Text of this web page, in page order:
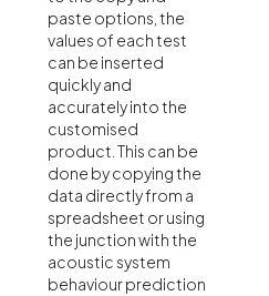
paste options, the
values of each test
can be inserted
quickly and
accurately into the
customised
product. This can be
done by copying the
data directly from a
spreadsheet or using
the junction with the
acoustic system
behaviour prediction